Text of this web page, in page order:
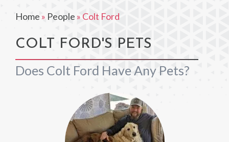
Home » People » Colt Ford
COLT FORD'S PETS
Does Colt Ford Have Any Pets?